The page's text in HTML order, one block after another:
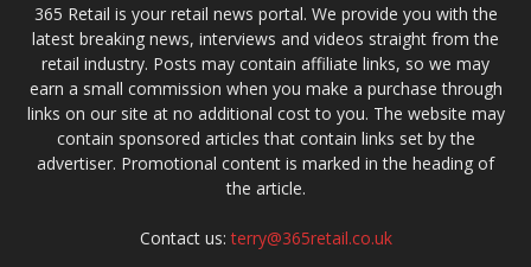
365 Retail is your retail news portal. We provide you with the
latest breaking news, interviews and videos straight from the
retail industry. Posts may contain affiliate links, so we may
earn a small commission when you make a purchase through
links on our site at no additional cost to you. The website may
contain sponsored articles that contain links set by the
advertiser. Promotional content is marked in the heading of
the article.
Contact us:terry@365retail.co.uk